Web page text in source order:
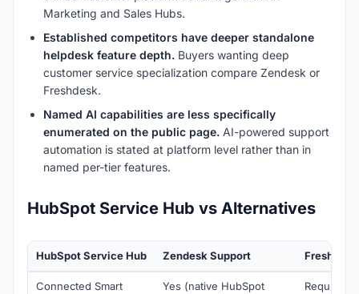
Marketing and Sales Hubs.
Established competitors have deeper standalone
helpdesk feature depth. Buyers wanting deep
customer service specialization compare Zendesk or
Freshdesk.
Named AI capabilities are less specifically
enumerated on the public page. AI-powered support
automation is stated at platform level rather than in
named per-tier features.
HubSpot Service Hub vs Alternatives
HubSpot Service Hub Zendesk Support Freshdesk
Connected Smart
Yes (native HubSpot
Requires